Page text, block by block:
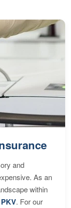
and
As an
within
. For our